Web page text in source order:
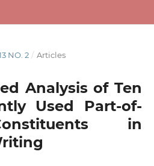
NO. 2 / Articles
Analysis of Ten
Used Part-of-
in